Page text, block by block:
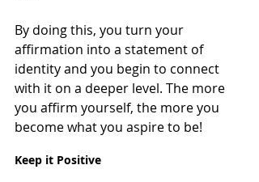
By doing this, you turn your
affirmation into a statement of
identity and you begin to connect
with it on a deeper level. The more
you affirm yourself, the more you
become what you aspire to be!
Keep it Positive